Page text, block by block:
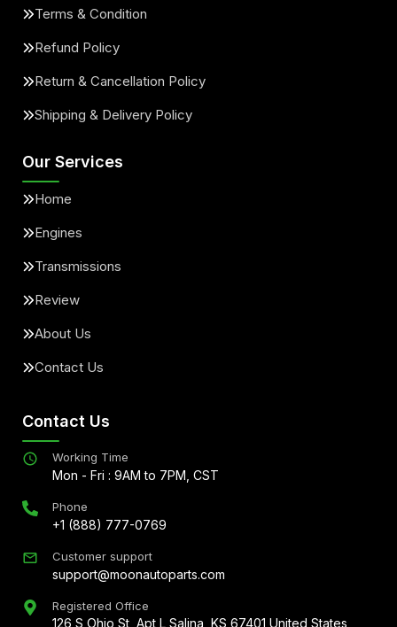
Terms & Condition
Refund Policy
Return & Cancellation Policy
Shipping & Delivery Policy
Our Services
Home
Engines
Transmissions
Review
About Us
Contact Us
Contact Us
Working Time
Mon - Fri : 9AM to 7PM, CST
Phone
+1 (888) 777-0769
Customer support
support@moonautoparts.com
Registered Office
126 S Ohio St, Apt L Salina, KS 67401 United States